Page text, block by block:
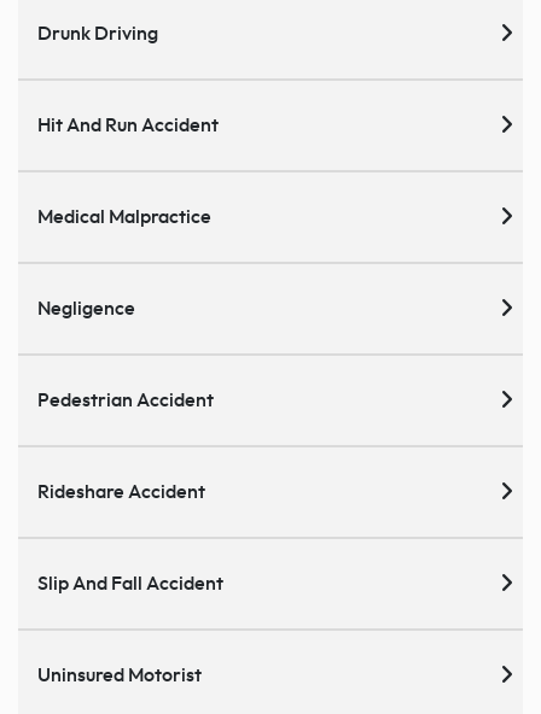
Drunk Driving
Hit And Run Accident
Medical Malpractice
Negligence
Pedestrian Accident
Rideshare Accident
Slip And Fall Accident
Uninsured Motorist